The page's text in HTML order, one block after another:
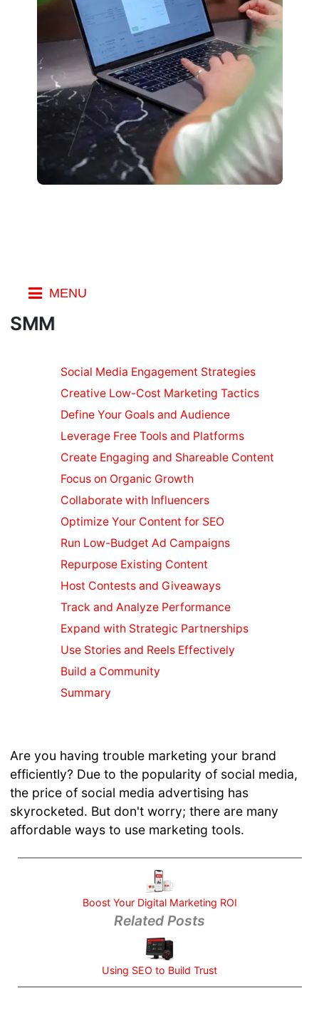
Index
Marketing
on a Budget
SEO or SMO
Online
Marketing
Content for
your
Business
Beginners
MENU
SMM
Social Media Engagement Strategies
Creative Low-Cost Marketing Tactics
Define Your Goals and Audience
Leverage Free Tools and Platforms
Create Engaging and Shareable Content
Focus on Organic Growth
Collaborate with Influencers
Optimize Your Content for SEO
Run Low-Budget Ad Campaigns
Repurpose Existing Content
Host Contests and Giveaways
Track and Analyze Performance
Expand with Strategic Partnerships
Use Stories and Reels Effectively
Build a Community
Summary
Are you having trouble marketing your brand
efficiently? Due to the popularity of social media,
the price of social media advertising has
skyrocketed. But don't worry; there are many
affordable ways to use marketing tools.
Boost Your Digital Marketing ROI
Related Posts
Using SEO to Build Trust